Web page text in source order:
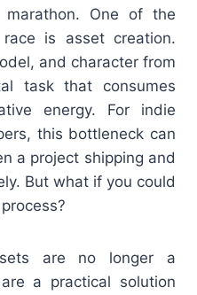
One of the
is asset creation.
and character from
task that consumes
energy. For indie
this bottleneck can
a project shipping and
But what if you could
are no longer a
a practical solution